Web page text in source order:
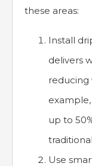
these areas:
Install
delivers
reducing
up to
Use